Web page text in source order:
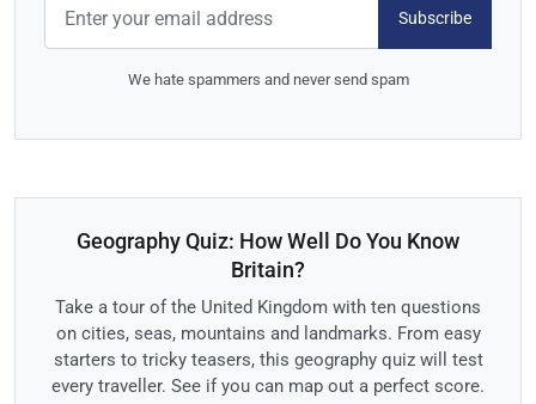
Subscribe
We hate spammers and never send spam
Geography Quiz: How Well Do You Know
Britain?
Take a tour of the United Kingdom with ten questions
on cities, seas, mountains and landmarks. From easy
starters to tricky teasers, this geography quiz will test
every traveller. See if you can map out a perfect score.